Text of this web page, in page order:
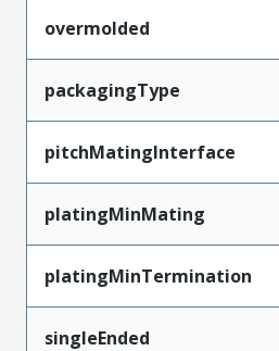
overmolded
packagingType
pitchMatingInterface
platingMinMating
platingMinTermination
singleEnded